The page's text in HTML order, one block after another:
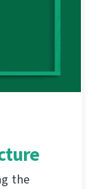
the